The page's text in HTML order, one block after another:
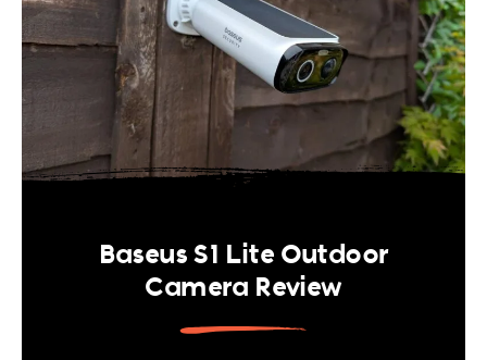
Baseus S1 Lite Outdoor
Camera Review